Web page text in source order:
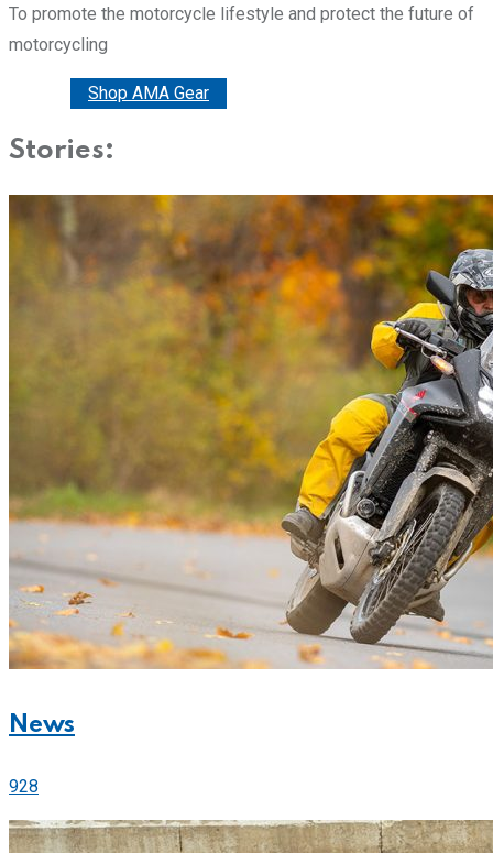
To promote the motorcycle lifestyle and protect the future of
motorcycling
Shop AMA Gear
Stories:
News
928